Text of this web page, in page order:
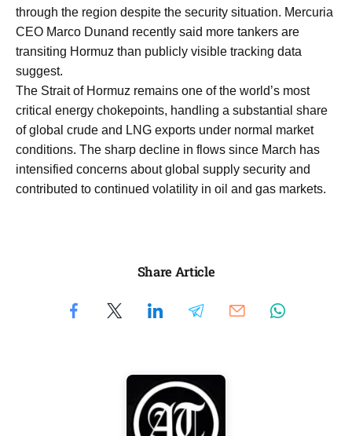
through the region despite the security situation. Mercuria
CEO Marco Dunand recently said more tankers are
transiting Hormuz than publicly visible tracking data
suggest.
The Strait of Hormuz remains one of the world’s most
critical energy chokepoints, handling a substantial share
of global crude and LNG exports under normal market
conditions. The sharp decline in flows since March has
intensified concerns about global supply security and
contributed to continued volatility in oil and gas markets.
Share Article